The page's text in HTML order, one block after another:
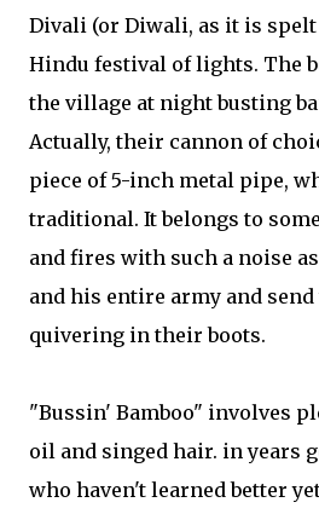
Divali (or Diwali, as it is spelt
Hindu festival of lights. The
the village at night busting
Actually, their cannon of
piece of 5-inch metal pipe,
traditional. It belongs to
and fires with such a noise
and his entire army and
quivering in their boots.
"Bussin' Bamboo" involves
oil and singed hair. in years
who haven't learned better